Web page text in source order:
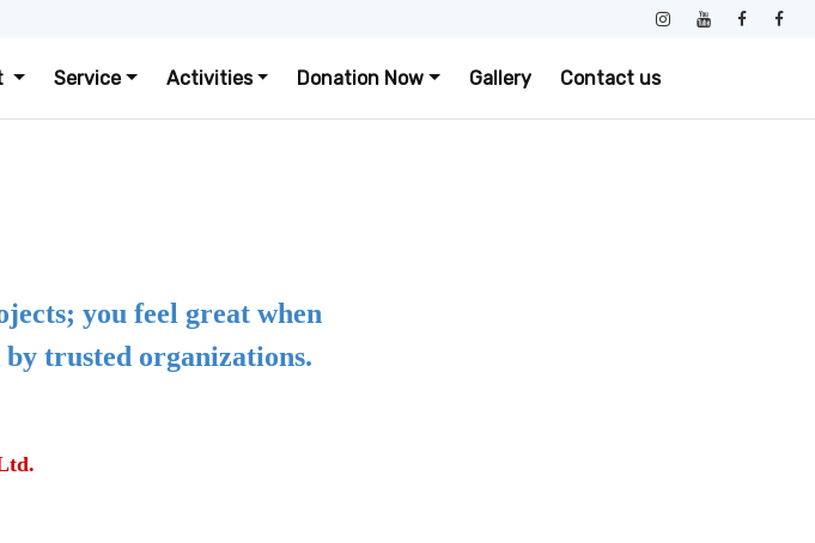
Service Activities Donation Now Gallery Contact us
you feel great when
trusted organizations.